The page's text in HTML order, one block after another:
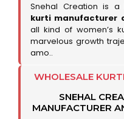
Snehal Creation is a
kurti manufacturer
all kind of women’s
marvelous growth
amo..
WHOLESALE
SNEHAL
MANUFACTURER